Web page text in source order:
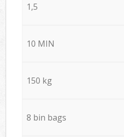
1,5
10 MIN
150 kg
8 bin bags